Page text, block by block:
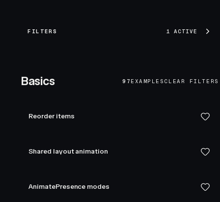
FILTERS 1 ACTIVE
Basics 97 EXAMPLES CLEAR FILTERS
Reorder items
Shared layout animation
AnimatePresence modes